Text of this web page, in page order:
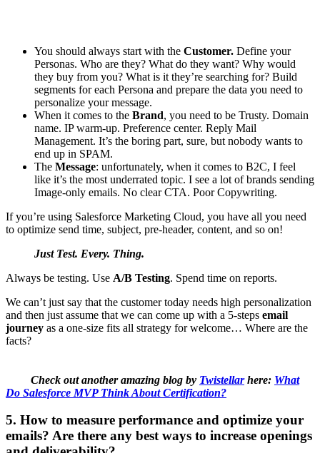
You should always start with the Customer. Define your
Personas. Who are they? What do they want? Why would
they buy from you? What is it they’re searching for? Build
segments for each Persona and prepare the data you need to
personalize your message.
When it comes to the Brand, you need to be Trusty. Domain
name. IP warm-up. Preference center. Reply Mail
Management. It’s the boring part, sure, but nobody wants to
end up in SPAM.
The Message: unfortunately, when it comes to B2C, I feel
like it’s the most underrated topic. I see a lot of brands sending
Image-only emails. No clear CTA. Poor Copywriting.
If you’re using Salesforce Marketing Cloud, you have all you need
to optimize send time, subject, pre-header, content, and so on!
Just Test. Every. Thing.
Always be testing. Use A/B Testing. Spend time on reports.
We can’t just say that the customer today needs high personalization
and then just assume that we can come up with a 5-steps email
journey as a one-size fits all strategy for welcome… Where are the
facts?
Check out another amazing blog by Twistellarhere: What
Do Salesforce MVP Think About Certification?
5. How to measure performance and optimize your
emails? Are there any best ways to increase openings